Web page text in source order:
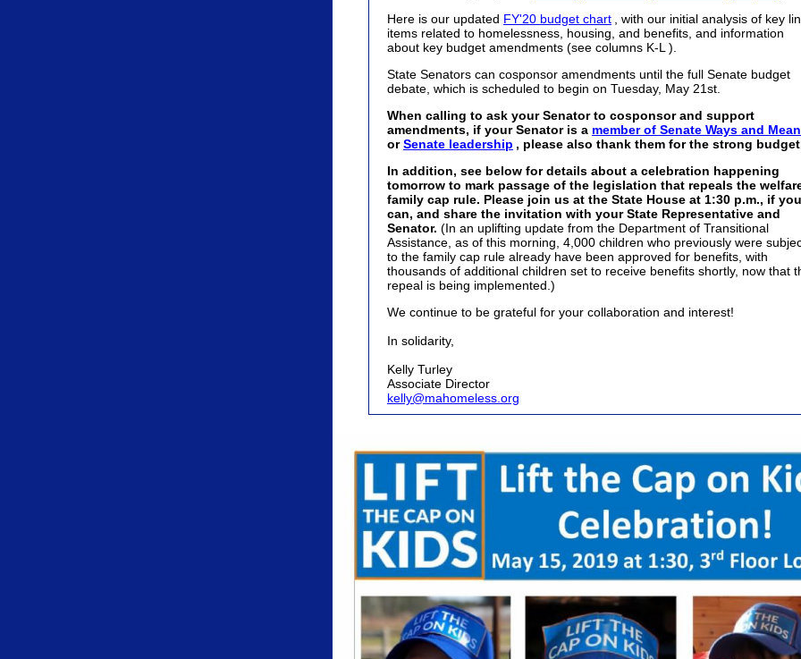
Here is our updated FY'20 budget chart
, with our initial analysis of key
items related to homelessness, housing, and benefits, and information
about key budget amendments (see columns K-L ).
State Senators can cosponsor amendments until the full Senate budget
debate, which is scheduled to begin on Tuesday, May 21st.
When calling to ask your Senator to cosponsor and support
amendments, if your Senator is a member of Senate Ways and
orSenate leadership , please also thank them for the strong
In addition, see below for details about a celebration happening
tomorrow to mark passage of the legislation that repeals the
family cap rule. Please join us at the State House at 1:30 p.m., if you
can, and share the invitation with your State Representative and
Senator. (In an uplifting update from the Department of Transitional
Assistance, as of this morning, 4,000 children who previously were
to the family cap rule already have been approved for benefits, with
thousands of additional children set to receive benefits shortly, now that
repeal is being implemented.)
We continue to be grateful for your collaboration and interest!
In solidarity,
Kelly Turley
Associate Director
kelly@mahomeless.org